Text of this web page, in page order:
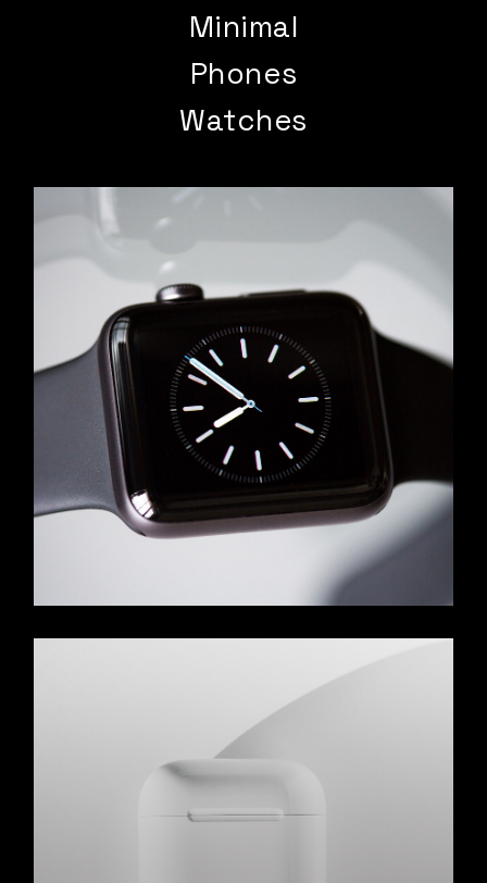
Minimal
Phones
Watches